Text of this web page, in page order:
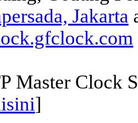
Jakarta
Master Clock
]